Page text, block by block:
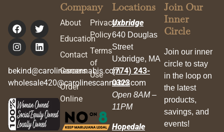
bekind@carolinescannabis.com
wholesale420@carolinescannabis.com
Company
About
Education
Contact
Careers
Order
Online
Privacy
Policy
Terms
of
Use
Locations
Uxbridge
640 Douglas
Street
Uxbridge, MA
(774) 243-
0323
Open 8AM –
11PM
Hopedale
Join Our
Inner
Circle
Join our inner
circle to stay
in the loop on
the latest
products,
savings, and
events!